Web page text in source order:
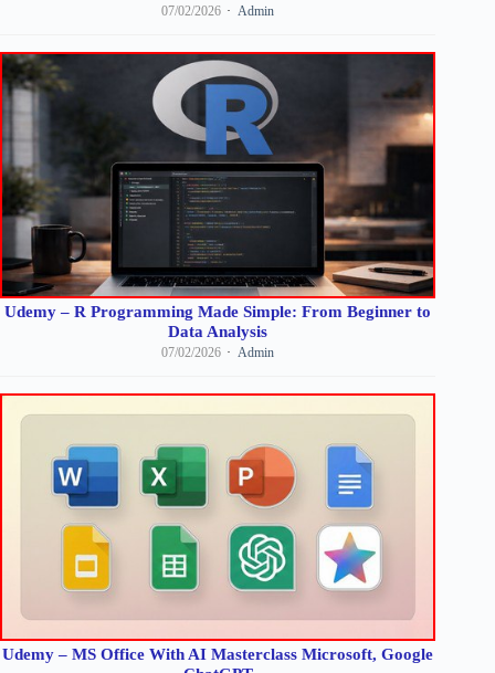
07/02/2026 Admin
Udemy – R Programming Made Simple: From Beginner to
Data Analysis
07/02/2026 Admin
Udemy – MS Office With AI Masterclass Microsoft, Google